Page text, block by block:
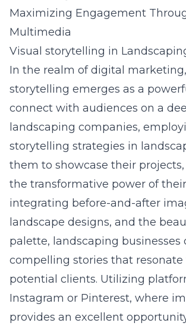
Maximizing Engagement
Multimedia
Visual storytelling in
In the realm of digital marketing,
storytelling emerges as a
connect with audiences on a
landscaping companies,
storytelling strategies in
them to showcase their projects,
the transformative power of
integrating before-and-after
landscape designs, and the
palette, landscaping businesses
compelling stories that resonate
potential clients. Utilizing
Instagram or Pinterest, where
provides an excellent